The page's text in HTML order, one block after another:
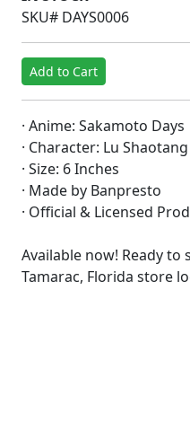
SKU# DAYS0006
Add to Cart
· Anime: Sakamoto Days
· Character: Lu Shaotang
· Size: 6 Inches
· Made by Banpresto
· Official & Licensed
Available now! Ready
Tamarac, Florida store